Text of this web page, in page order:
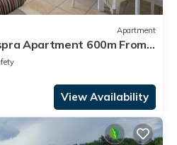
Apartment
Apartment 600m From
View Availability